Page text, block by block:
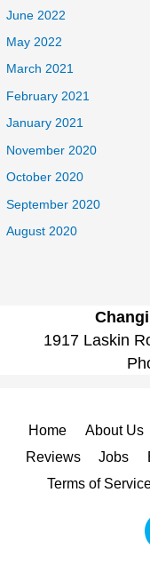
June 2022
May 2022
March 2021
February 2021
January 2021
November 2020
October 2020
September 2020
August 2020
1917 Laskin
Home About Us
Reviews
Jobs
Terms of